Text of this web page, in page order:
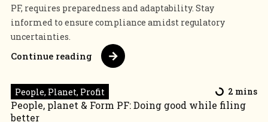
PF, requires preparedness and adaptability. Stay
informed to ensure compliance amidst regulatory
uncertainties.
Continue reading
People, Planet, Profit 2 mins
People, planet & Form PF: Doing good while filing
better